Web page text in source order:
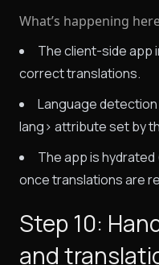
What’s happening
The client-side app
correct translations.
Language
lang> attribute set by
The app is
once translations are
Step 10:
and